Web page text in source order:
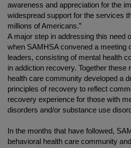
awareness and appreciation for the
widespread support for the services
millions of Americans.”
A major step in addressing this need
when SAMHSA convened a meeting
leaders, consisting of mental health
in addiction recovery. Together these
health care community developed a
principles of recovery to reflect
recovery experience for those with
disorders and/or substance use
In the months that have followed,
behavioral health care community